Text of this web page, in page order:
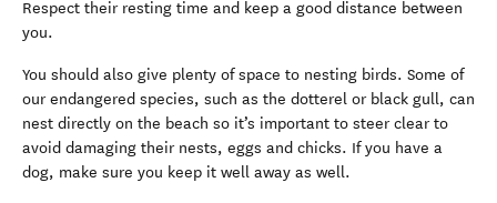
Respect their resting time and keep a good distance between
you.
You should also give plenty of space to nesting birds. Some of
our endangered species, such as the dotterel or black gull, can
nest directly on the beach so it’s important to steer clear to
avoid damaging their nests, eggs and chicks. If you have a
dog, make sure you keep it well away as well.